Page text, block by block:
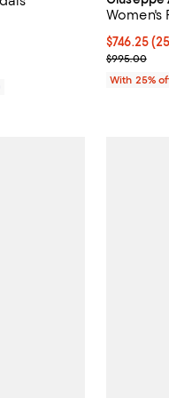
Women's
Current
$746.25
; Previous
$995.00
With 25%